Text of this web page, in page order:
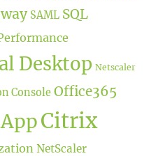
SAML SQL
Desktop Netscaler
Console Office365
Citrix
NetScaler